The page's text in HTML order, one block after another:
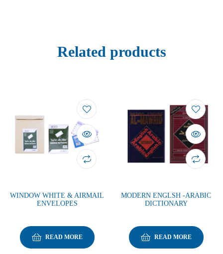
Related products
WINDOW WHITE & AIRMAIL
ENVELOPES
READ MORE
MODERN ENGLSH -ARABIC
DICTIONARY
READ MORE